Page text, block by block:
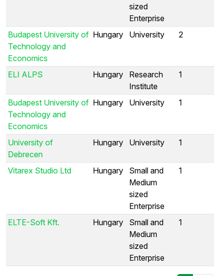
sized
Enterprise
Budapest University of
Technology and
Economics
Hungary University 2
ELI ALPS Hungary
Research
Institute
1
Budapest University of
Technology and
Economics
Hungary University 1
University of
Debrecen
Hungary University 1
Vitarex Studio Ltd Hungary
Small and
Medium
sized
Enterprise
1
ELTE-Soft Kft. Hungary
Small and
Medium
sized
Enterprise
1